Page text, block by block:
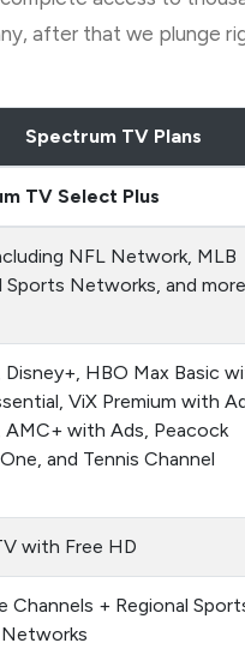
after that we plunge
Spectrum TV Plans
TV Select Plus
NFL Network, MLB
Sports Networks, and more
HBO Max Basic
ViX Premium with
AMC+ with Ads, Peacock
and Tennis Channel
with Free HD
Channels + Regional
Networks